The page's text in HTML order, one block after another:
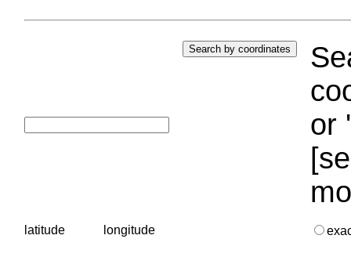
or
latitude longitude